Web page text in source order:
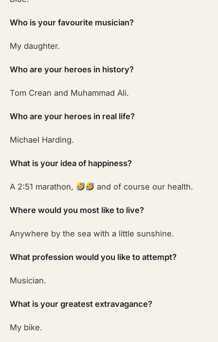
Who is your favourite musician?
My daughter.
Who are your heroes in history?
Tom Crean and Muhammad Ali.
Who are your heroes in real life?
Michael Harding.
What is your idea of happiness?
A 2:51 marathon, and of course our health.
Where would you most like to live?
Anywhere by the sea with a little sunshine.
What profession would you like to attempt?
Musician.
What is your greatest extravagance?
My bike.